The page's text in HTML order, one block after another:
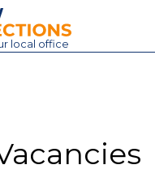
Education Ltd
local office